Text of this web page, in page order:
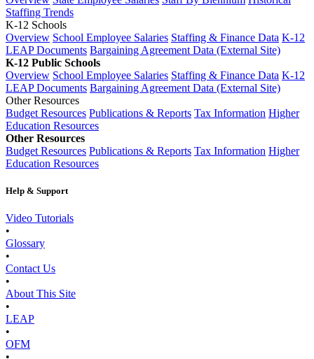
Staffing Trends
K-12 Schools
Overview School Employee Salaries Staffing & Finance Data K-12
LEAP Documents Bargaining Agreement Data (External Site)
K-12 Public Schools
Overview School Employee Salaries Staffing & Finance Data K-12
LEAP Documents Bargaining Agreement Data (External Site)
Other Resources
Budget Resources Publications & Reports Tax Information Higher
Education Resources
Other Resources
Budget Resources Publications & Reports Tax Information Higher
Education Resources
Help & Support
Video Tutorials
•
Glossary
•
Contact Us
•
About This Site
•
LEAP
•
OFM
•